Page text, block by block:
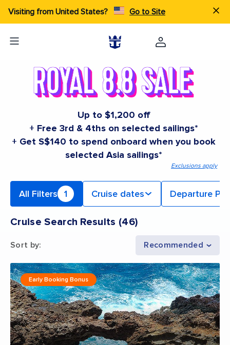
Visiting from United States? Go to Site
Up to $1,200 off
+ Free 3rd & 4ths on selected sailings*
+ Get S$140 to spend onboard when you book
selected Asia sailings*
Exclusions apply
All Filters 1 Cruise dates Departure
Cruise Search Results (46)
Sort by: Recommended
Early Booking Bonus